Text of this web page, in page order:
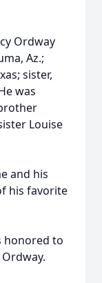
Ordway
Az.;
sister,
was
Louise
and his
his favorite
honored to